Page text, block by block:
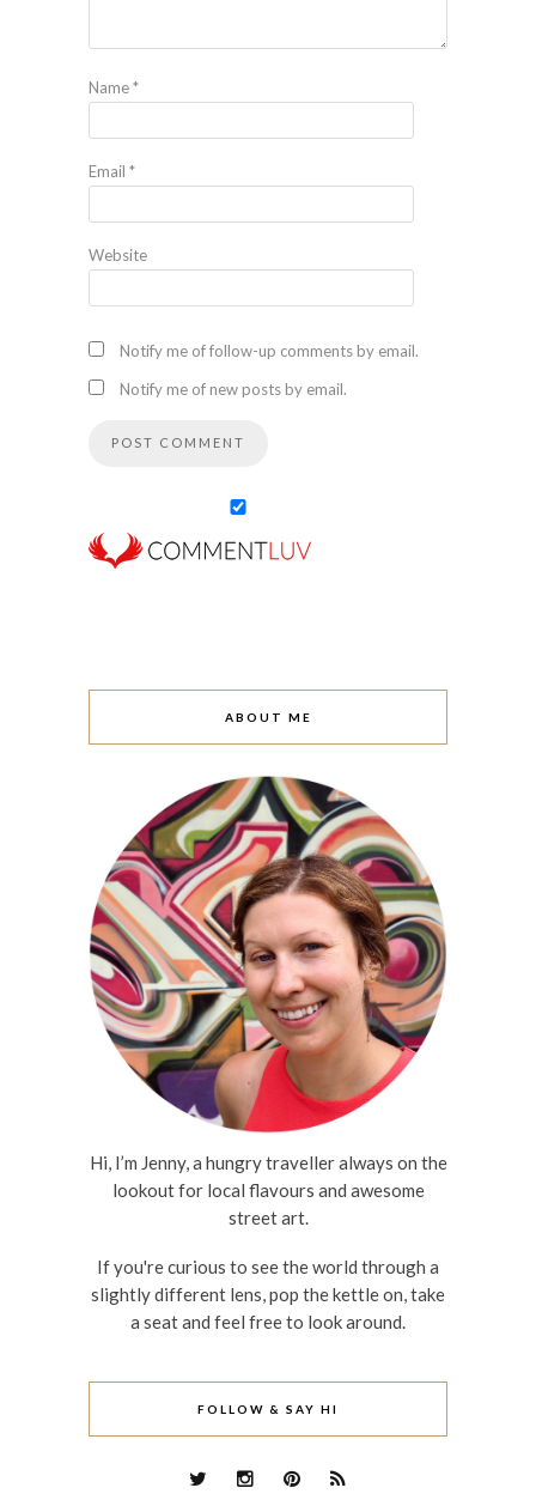
Name*
Email *
Website
Notify me of follow-up comments by email.
Notify me of new posts by email.
ABOUT ME
Hi, I’m Jenny, a hungry traveller always on the
lookout for local flavours and awesome
street art.
If you're curious to see the world through a
slightly different lens, pop the kettle on, take
a seat and feel free to look around.
FOLLOW & SAY HI